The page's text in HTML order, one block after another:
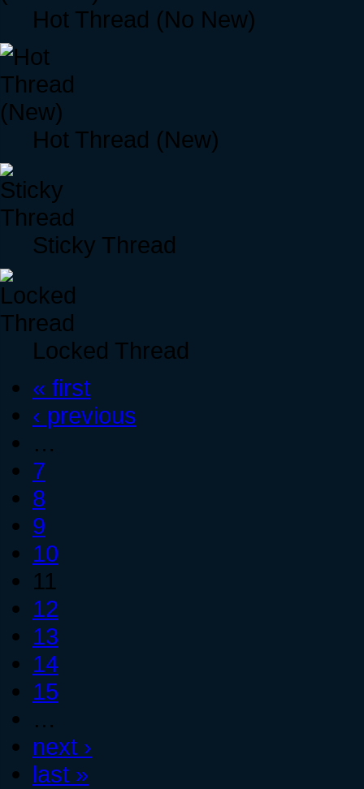
Hot Thread (No New)
Hot Thread (New)
Sticky Thread
Locked Thread
« first
‹ previous
…
7
8
9
10
11
12
13
14
15
…
next ›
last »